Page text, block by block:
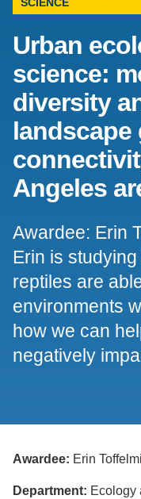
Urban
science:
diversity
landscape
Angeles
Awardee: Erin
Erin is
reptiles are
environments
how we can
negatively
Awardee: Erin
Department: Ecology